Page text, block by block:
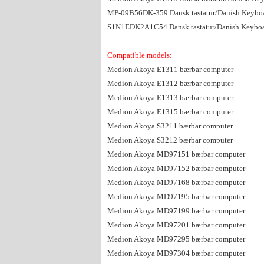
MP-09B56DK-359 Dansk tastatur/Danish
S1N1EDK2A1C54 Dansk tastatur/Danish
Compatible models:
Medion Akoya E1311 bærbar computer
Medion Akoya E1312 bærbar computer
Medion Akoya E1313 bærbar computer
Medion Akoya E1315 bærbar computer
Medion Akoya S3211 bærbar computer
Medion Akoya S3212 bærbar computer
Medion Akoya MD97151 bærbar computer
Medion Akoya MD97152 bærbar computer
Medion Akoya MD97168 bærbar computer
Medion Akoya MD97195 bærbar computer
Medion Akoya MD97199 bærbar computer
Medion Akoya MD97201 bærbar computer
Medion Akoya MD97295 bærbar computer
Medion Akoya MD97304 bærbar computer